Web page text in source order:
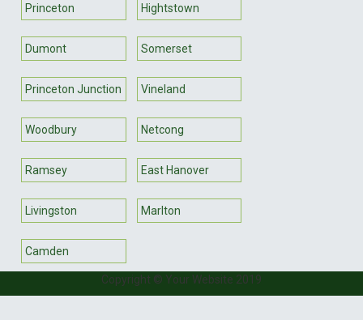
Princeton Hightstown
Dumont Somerset
Princeton Junction Vineland
Woodbury Netcong
Ramsey East Hanover
Livingston Marlton
Camden
Copyright © Your Website 2019